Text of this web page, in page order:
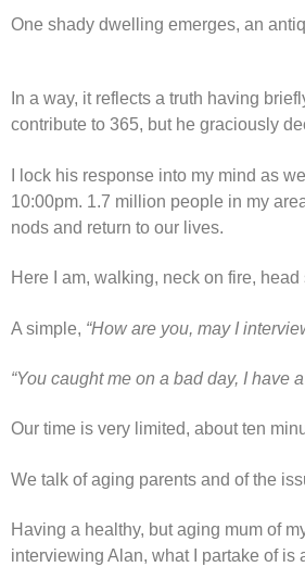
One shady dwelling emerges, an
In a way, it reflects a truth having
contribute to 365, but he graciously
I lock his response into my mind as
10:00pm. 1.7 million people in my
nods and return to our lives.
Here I am, walking, neck on fire,
A simple, “How are you, may I
“You caught me on a bad day, I have
Our time is very limited, about ten
We talk of aging parents and of the
Having a healthy, but aging mum of
interviewing Alan, what I partake of